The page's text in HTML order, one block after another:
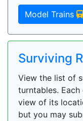
Model Trains
Surviving
View the list of
turntables.
view of its
but you may